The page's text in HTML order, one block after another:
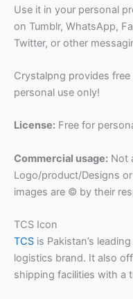
Use it in your personal
on Tumblr, WhatsApp,
Twitter, or other
Crystalpng provides
personal use only!
License: Free for
Commercial usage: Not
Logo/product/Designs
images are © by their
TCS Icon
TCS is Pakistan’s
logistics brand. It also
shipping facilities with a